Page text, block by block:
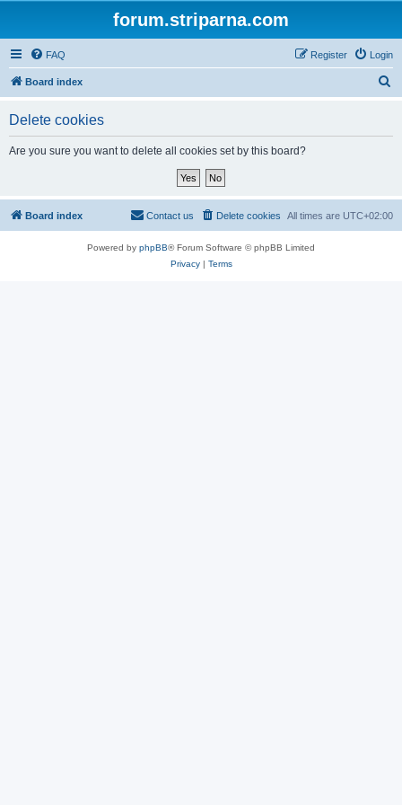
forum.striparna.com
FAQ Login
Register
Board index
Delete cookies
Are you sure you want to delete all cookies set by this board?
Board index All times are UTC+02:00
Delete cookies
Contact us
Powered by phpBB® Forum Software © phpBB Limited
Privacy| Terms